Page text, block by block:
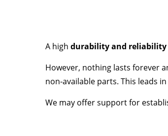
A high durability and reliability
However, nothing lasts forever
non-available parts. This leads
We may offer support for